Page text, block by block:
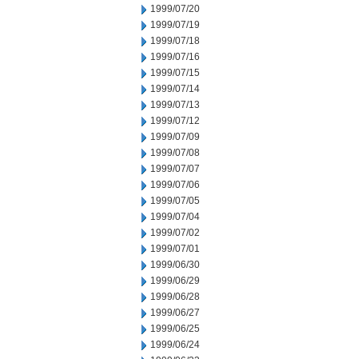
1999/07/20
1999/07/19
1999/07/18
1999/07/16
1999/07/15
1999/07/14
1999/07/13
1999/07/12
1999/07/09
1999/07/08
1999/07/07
1999/07/06
1999/07/05
1999/07/04
1999/07/02
1999/07/01
1999/06/30
1999/06/29
1999/06/28
1999/06/27
1999/06/25
1999/06/24